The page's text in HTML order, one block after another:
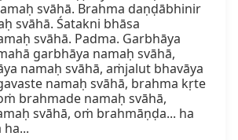
svāhā. Brahma daṇḍābhinir
svāhā. Śatakni bhāsa
svāhā. Padma. Garbhāya
garbhāya namaḥ svāhā,
namaḥ svāhā, aṁjalut bhavāya
namaḥ svāhā, brahma kṛte
brahmade namaḥ svāhā,
svāhā, oṁ brahmāṇḍa... ha
ha...